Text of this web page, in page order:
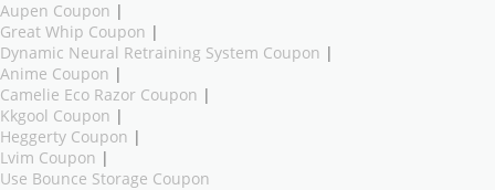
Aupen Coupon |
Great Whip Coupon |
Dynamic Neural Retraining System Coupon |
Anime Coupon |
Camelie Eco Razor Coupon |
Kkgool Coupon |
Heggerty Coupon |
Lvim Coupon |
Use Bounce Storage Coupon